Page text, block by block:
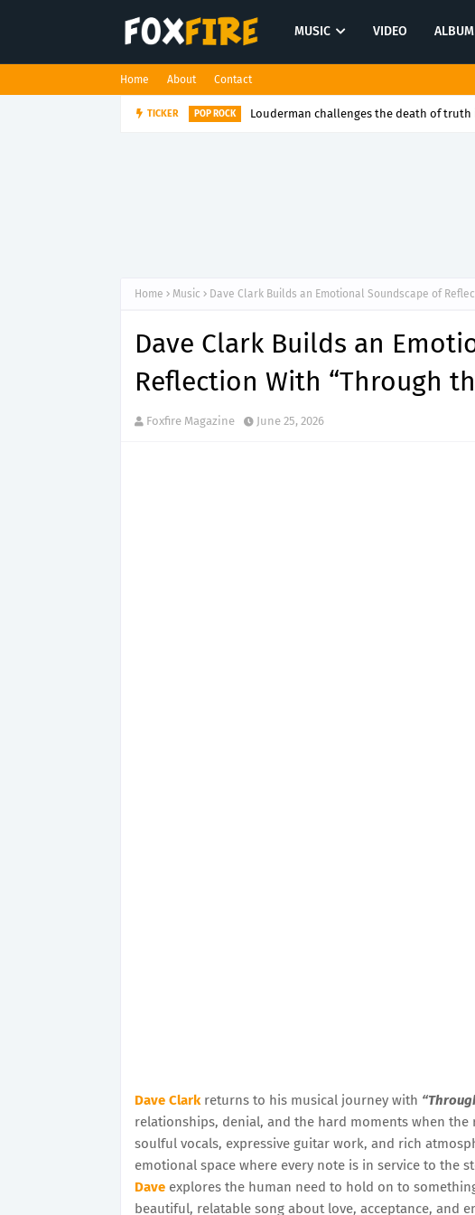
MUSIC VIDEO ALBUM
Home About Contact
TICKER POP ROCK Louderman challenges the death of
Home Music Dave Clark Builds an Emotional Soundscape of
Dave Clark Builds an
Reflection With “Through
Foxfire Magazine June 25, 2026
Dave Clarkreturns to his musical journey with
relationships, denial, and the hard moments when
soulful vocals, expressive guitar work, and rich
emotional space where every note is in service to the
Dave explores the human need to hold on to
beautiful, relatable song about love, acceptance, and